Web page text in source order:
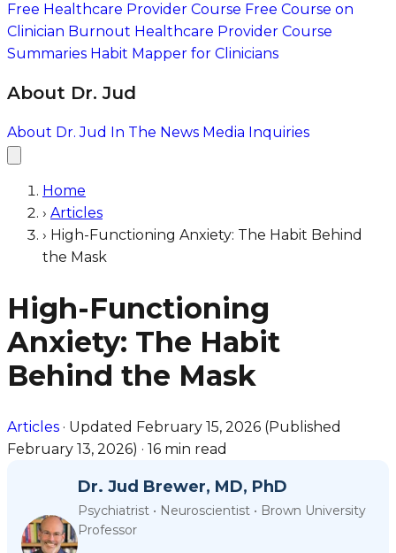
Free Healthcare Provider Course Free Course on
Clinician Burnout Healthcare Provider Course
Summaries Habit Mapper for Clinicians
About Dr. Jud
About Dr. Jud In The News Media Inquiries
Home
› Articles
› High-Functioning Anxiety: The Habit Behind
the Mask
High-Functioning
Anxiety: The Habit
Behind the Mask
Articles · Updated February 15, 2026 (Published
February 13, 2026) · 16 min read
Dr. Jud Brewer, MD, PhD
Psychiatrist • Neuroscientist • Brown University
Professor